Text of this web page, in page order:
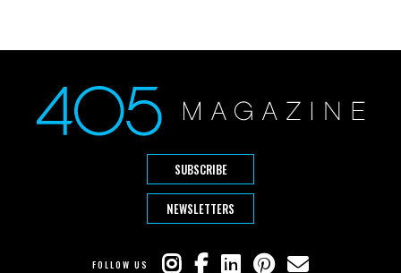
SUBSCRIBE
NEWSLETTERS
FOLLOW US